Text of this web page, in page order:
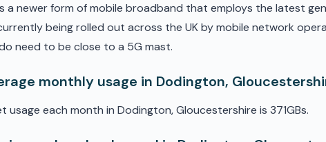
a newer form of mobile broadband that employs the latest
being rolled out across the UK by mobile network
need to be close to a 5G mast.
monthly usage in Dodington,
usage each month in Dodington, Gloucestershire is 371GBs.